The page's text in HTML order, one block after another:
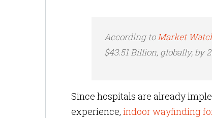
According toMarket
$43.51 Billion, globally, by
Since hospitals are already
experience, indoor wayfinding